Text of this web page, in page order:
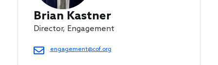
Brian Kastner
Director, Engagement
engagement@cof.org